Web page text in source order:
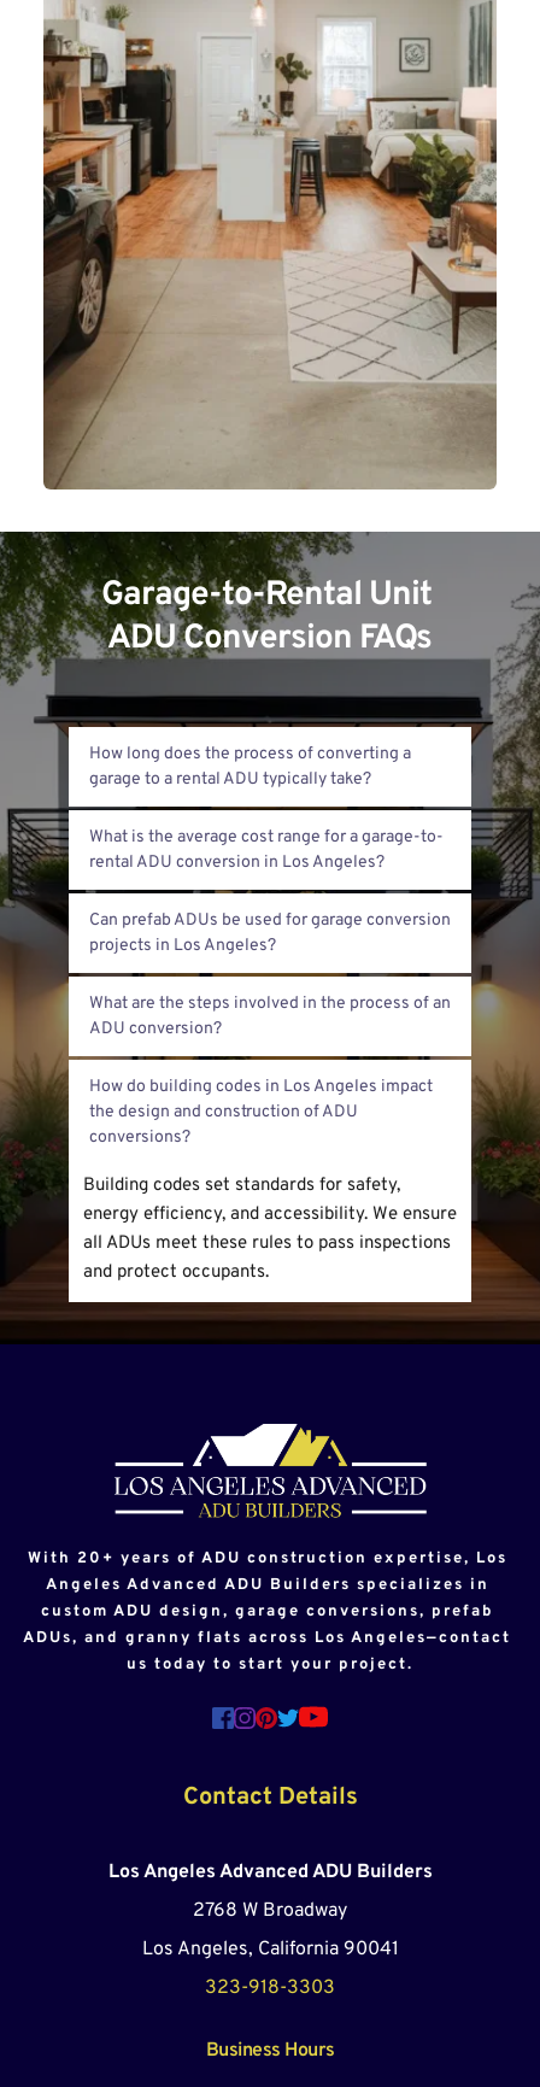
Garage-to-Rental Unit
ADU Conversion FAQs
How long does the process of converting a
garage to a rental ADU typically take?
The process usually takes 3 to 6 months. This
includes design, permits, and construction.
Timing varies based on project complexity
and permit approval speed.
What is the average cost range for a garage-to-
rental ADU conversion in Los Angeles?
Costs typically range from $100,000 to
$200,000. The price depends on size,
materials, and finishes. Site conditions also
affect the final cost.
Can prefab ADUs be used for garage conversion
projects in Los Angeles?
Prefab ADUs are an option, but less common
for garage conversions. We mostly customize
on-site builds to fit existing structures and
zoning rules.
What are the steps involved in the process of an
ADU conversion?
First, we inspect the garage and discuss your
needs. Next, we create designs and submit
permits. After approval, we begin construction
How do building codes in Los Angeles impact
the design and construction of ADU
conversions?
Building codes set standards for safety,
energy efficiency, and accessibility. We ensure
all ADUs meet these rules to pass inspections
and protect occupants.
With 20+ years of ADU construction expertise, Los
Angeles Advanced ADU Builders specializes in
custom ADU design, garage conversions, prefab
ADUs, and granny flats across Los Angeles—contact
us today to start your project.
Contact Details
Los Angeles Advanced ADU Builders
2768 W Broadway
Los Angeles, California 90041
323-918-3303
Business Hours